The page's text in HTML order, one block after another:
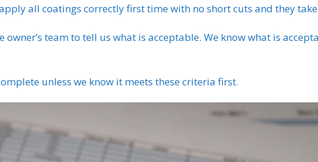
all coatings correctly first time with no short cuts and they
owner’s team to tell us what is acceptable. We know what is
unless we know it meets these criteria first.